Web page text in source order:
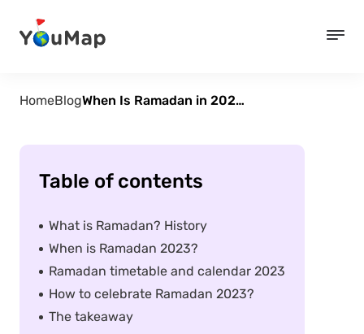
HomeBlog When Is Ramadan in 2023? Timetable
Table of contents
What is Ramadan? History
When is Ramadan 2023?
Ramadan timetable and calendar 2023
How to celebrate Ramadan 2023?
The takeaway